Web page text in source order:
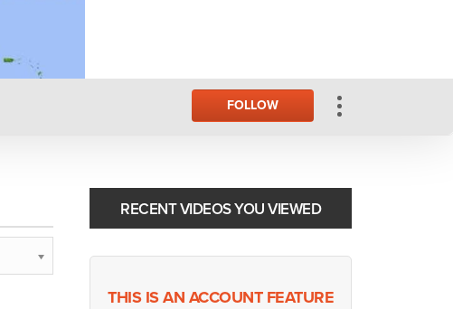
FOLLOW
RECENT VIDEOS YOU VIEWED
THIS IS AN ACCOUNT FEATURE